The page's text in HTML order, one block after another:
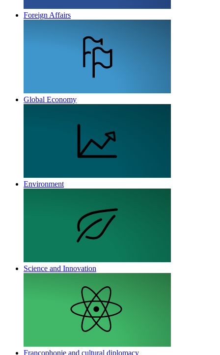
Foreign Affairs
Global Economy
Environment
Science and Innovation
Francophonie and cultural diplomacy